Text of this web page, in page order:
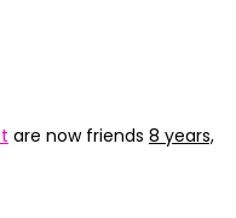
are now friends 8 years,